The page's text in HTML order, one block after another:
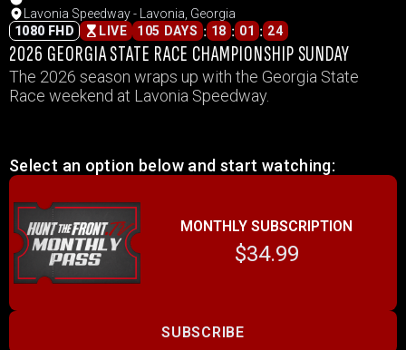
Lavonia Speedway - Lavonia, Georgia
1080 FHD
LIVE 105 DAYS : 18 : 01 : 24
2026 GEORGIA STATE RACE CHAMPIONSHIP SUNDAY
The 2026 season wraps up with the Georgia State
Race weekend at Lavonia Speedway.
Select an option below and start watching:
MONTHLY SUBSCRIPTION
$34.99
SUBSCRIBE